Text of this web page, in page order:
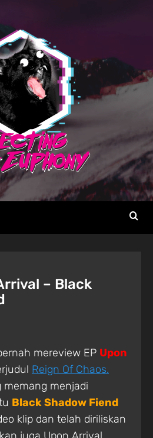
– Black
mereview EP Upon
Reign Of Chaos.
memang menjadi
Black Shadow Fiend
klip dan telah diriliskan